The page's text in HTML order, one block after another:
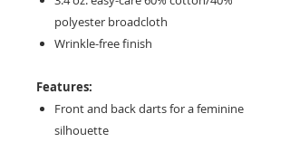
polyester broadcloth
Wrinkle-free finish
Features:
Front and back darts for a feminine
silhouette